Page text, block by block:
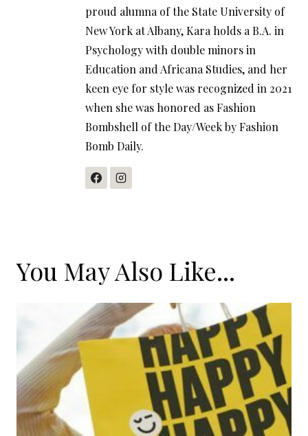
proud alumna of the State University of
New York at Albany, Kara holds a B.A. in
Psychology with double minors in
Education and Africana Studies, and her
keen eye for style was recognized in 2021
when she was honored as Fashion
Bombshell of the Day/Week by Fashion
Bomb Daily.
You May Also Like...